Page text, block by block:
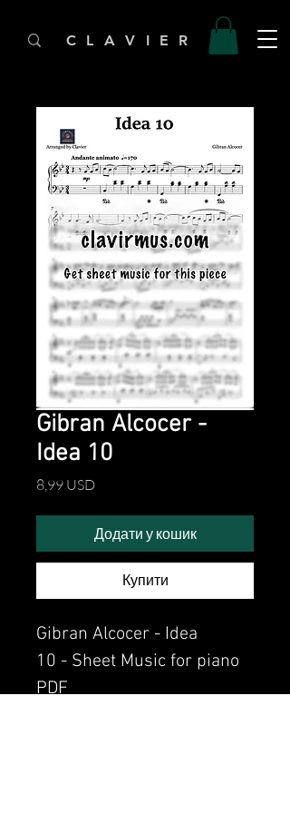
C L A V I E R
Gibran Alcocer -
Idea 10
8,99 USDЦіна
Додати у кошик
Купити
Gibran Alcocer - Idea
10 - Sheet Music for piano
PDF